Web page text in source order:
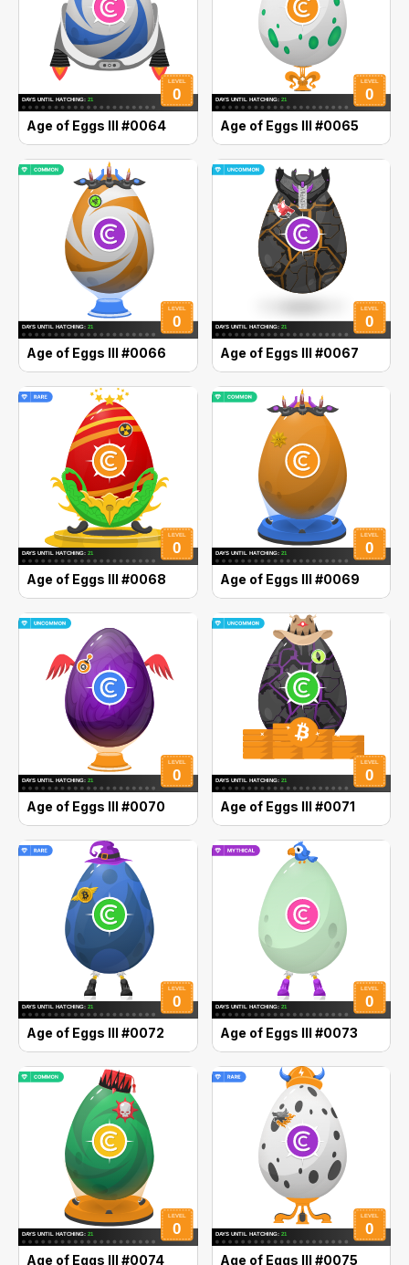
Age of Eggs III #0064 Age of Eggs III #0065
Age of Eggs III #0066 Age of Eggs III #0067
Age of Eggs III #0068 Age of Eggs III #0069
Age of Eggs III #0070 Age of Eggs III #0071
Age of Eggs III #0072 Age of Eggs III #0073
Age of Eggs III #0074 Age of Eggs III #0075